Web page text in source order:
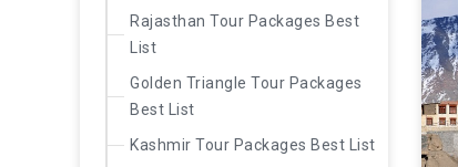
Rajasthan Tour Packages Best
List
Golden Triangle Tour Packages
Best List
Kashmir Tour Packages Best List